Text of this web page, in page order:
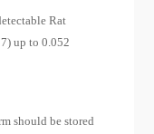
Rat
up to 0.052
should be stored